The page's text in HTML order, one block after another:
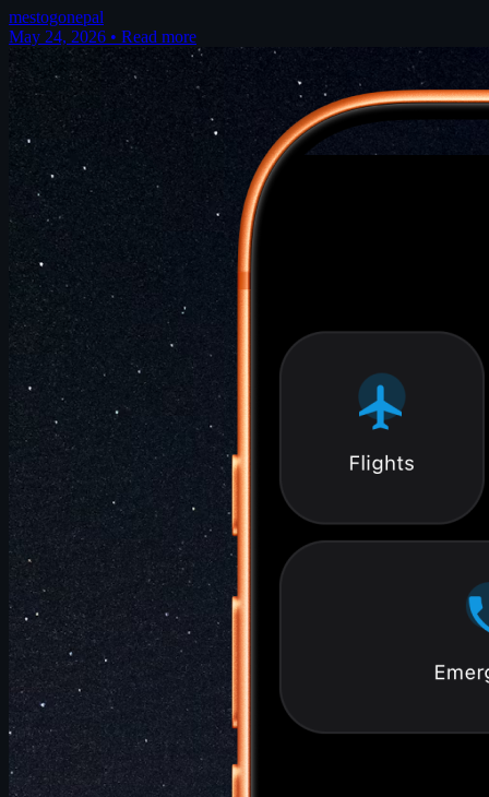
mestogonepal
May 24, 2026 • Read more